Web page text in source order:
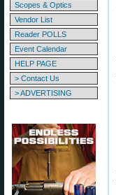
Scopes & Optics
Vendor List
Reader POLLS
Event Calendar
HELP PAGE
> Contact Us
> ADVERTISING